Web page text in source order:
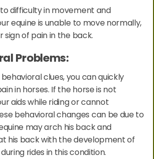
difficulty in movement and
equine is unable to move normally,
sign of pain in the back.
Problems:
clues, you can quickly
in horses. If the horse is not
aids while riding or cannot
behavioral changes can be due to
may arch his back and
his back with the development of
rides in this condition.